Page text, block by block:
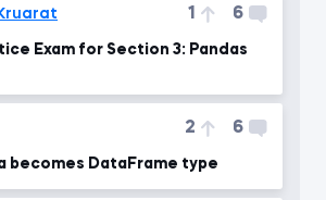
1 6
Exam for Section 3: Pandas
2 6
becomes DataFrame type